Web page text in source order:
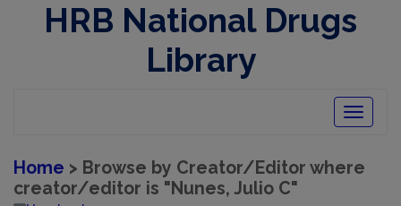
HRB National Drugs
Library
Toggle
Home > Browse by Creator/Editor where
creator/editor is "Nunes, Julio C"